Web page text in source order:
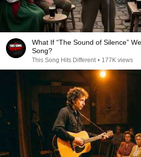
What If “The Sound of Silence”
Song?
This Song Hits Different • 177K views